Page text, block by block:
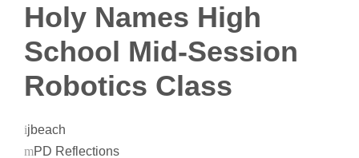
Holy Names High
School Mid-Session
Robotics Class
jbeach
PD Reflections